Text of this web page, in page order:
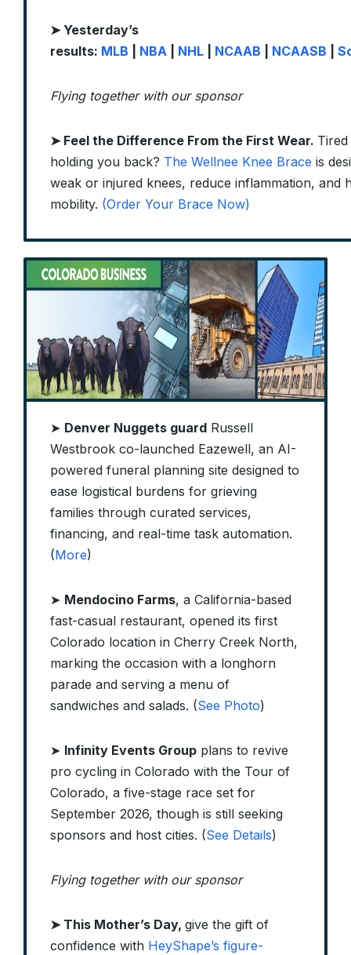
➤ Yesterday’s
results: MLB NBA NHL NCAAB NCAASB
Flying together with our sponsor
➤ Feel the Difference From the First Wear.
holding you back? The Wellnee Knee Brace is
weak or injured knees, reduce inflammation, and
mobility. (Order Your Brace Now)
➤ Denver Nuggets guard Russell
Westbrook co-launched Eazewell, an AI-
powered funeral planning site designed to
ease logistical burdens for grieving
families through curated services,
financing, and real-time task automation.
(More)
➤ Mendocino Farms, a California-based
fast-casual restaurant, opened its first
Colorado location in Cherry Creek North,
marking the occasion with a longhorn
parade and serving a menu of
sandwiches and salads. (See Photo)
➤ Infinity Events Group plans to revive
pro cycling in Colorado with the Tour of
Colorado, a five-stage race set for
September 2026, though is still seeking
sponsors and host cities. (See Details)
Flying together with our sponsor
➤ This Mother’s Day, give the gift of
confidence with HeyShape’s figure-